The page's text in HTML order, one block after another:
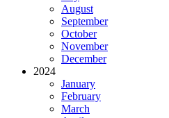
August
September
October
November
December
2024
January
February
March